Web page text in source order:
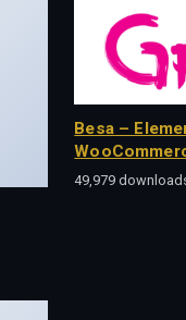
Besa –
49,979